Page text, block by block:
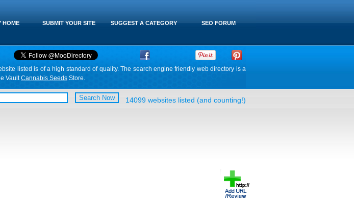
SEO FORUM
SUGGEST A CATEGORY
SUBMIT YOUR SITE
HOME
listed is of a high standard of quality. The search engine friendly web directory is a
VaultCannabis Seeds Store.
14099 websites listed (and counting!)